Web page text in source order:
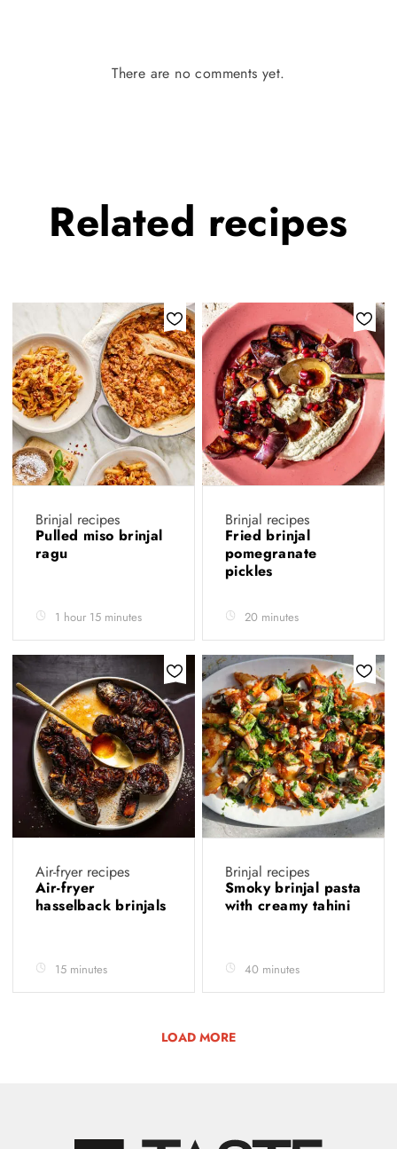
There are no comments yet.
Related recipes
Brinjal recipes
Pulled miso brinjal
ragu
1 hour 15 minutes
Brinjal recipes
Fried brinjal
pomegranate
pickles
20 minutes
Air-fryer recipes
Air-fryer
hasselback brinjals
15 minutes
Brinjal recipes
Smoky brinjal pasta
with creamy tahini
40 minutes
LOAD MORE